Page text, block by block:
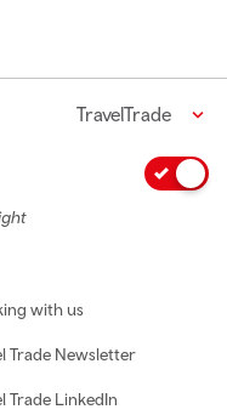
TravelTrade
with us
Trade Newsletter
Trade LinkedIn